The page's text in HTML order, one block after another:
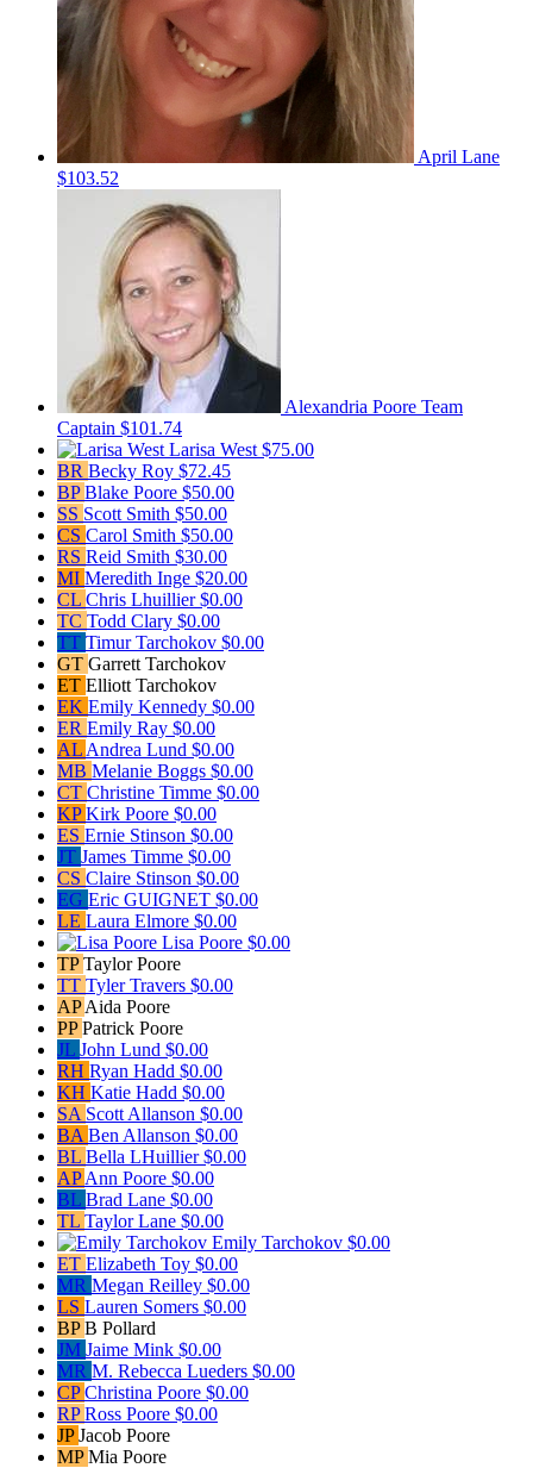
April Lane
$103.52
Alexandria Poore Team
Captain $101.74
Larisa West $75.00
BR Becky Roy $72.45
BPBlake Poore $50.00
SS Scott Smith $50.00
CS Carol Smith $50.00
RS Reid Smith $30.00
MI Meredith Inge $20.00
CL Chris Lhuillier$0.00
TC Todd Clary $0.00
TT Timur Tarchokov $0.00
GT Garrett Tarchokov
ET Elliott Tarchokov
EK Emily Kennedy $0.00
ER Emily Ray $0.00
AL Andrea Lund $0.00
MB Melanie Boggs $0.00
CT Christine Timme $0.00
KPKirk Poore $0.00
ES Ernie Stinson $0.00
JT James Timme $0.00
CS Claire Stinson $0.00
EG Eric GUIGNET $0.00
LE Laura Elmore $0.00
Lisa Poore $0.00
TPTaylor Poore
TT Tyler Travers $0.00
APAida Poore
PPPatrick Poore
JL John Lund $0.00
RH Ryan Hadd $0.00
KH Katie Hadd $0.00
SA Scott Allanson $0.00
BA Ben Allanson $0.00
BL Bella LHuillier$0.00
APAnn Poore $0.00
BL Brad Lane $0.00
TL Taylor Lane $0.00
Emily Tarchokov $0.00
ET Elizabeth Toy $0.00
MR Megan Reilley $0.00
LS Lauren Somers $0.00
BPB Pollard
JM Jaime Mink $0.00
MR M. Rebecca Lueders $0.00
CPChristina Poore $0.00
RPRoss Poore $0.00
JPJacob Poore
MPMia Poore